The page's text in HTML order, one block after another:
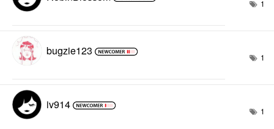
1
bugzie123 1
iv914 1